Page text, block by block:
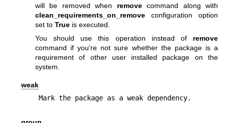
will be removed when removecommand along with
clean_requirements_on_remove configuration option
set to True is executed.
You should use this operation instead of remove
command if you're not sure whether the package is a
requirement of other user installed package on the
system.
weak
Mark the package as a weak dependency.